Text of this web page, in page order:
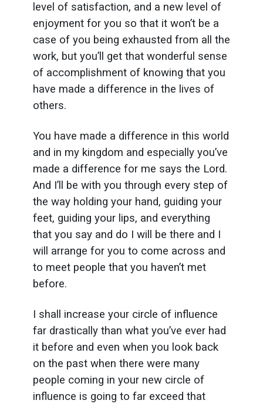
level of satisfaction, and a new level of
enjoyment for you so that it won’t be a
case of you being exhausted from all the
work, but you’ll get that wonderful sense
of accomplishment of knowing that you
have made a difference in the lives of
others.
You have made a difference in this world
and in my kingdom and especially you’ve
made a difference for me says the Lord.
And I’ll be with you through every step of
the way holding your hand, guiding your
feet, guiding your lips, and everything
that you say and do I will be there and I
will arrange for you to come across and
to meet people that you haven’t met
before.
I shall increase your circle of influence
far drastically than what you’ve ever had
it before and even when you look back
on the past when there were many
people coming in your new circle of
influence is going to far exceed that